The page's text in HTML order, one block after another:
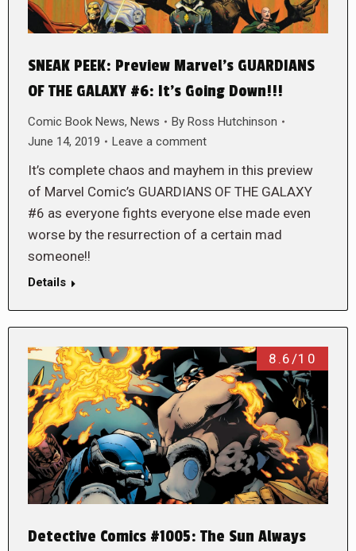
SNEAK PEEK: Preview Marvel’s GUARDIANS
OF THE GALAXY #6: It’s Going Down!!!
Comic Book News, News By Ross Hutchinson
June 14, 2019
Leave a comment
It’s complete chaos and mayhem in this preview
of Marvel Comic’s GUARDIANS OF THE GALAXY
#6 as everyone fights everyone else made even
worse by the resurrection of a certain mad
someone!!
Details
8.6/10
Detective Comics #1005: The Sun Always